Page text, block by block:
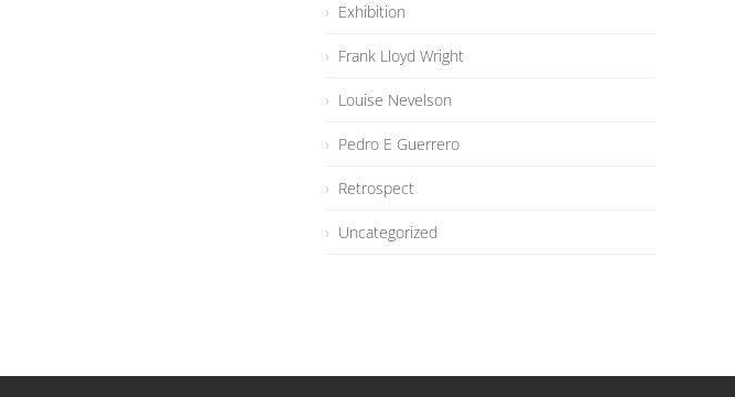
Exhibition
Frank Lloyd Wright
Louise Nevelson
Pedro E Guerrero
Retrospect
Uncategorized